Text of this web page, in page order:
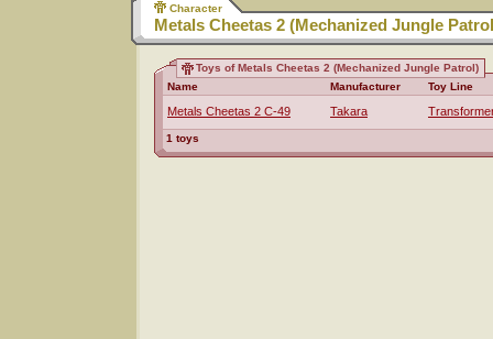
Character
Metals Cheetas 2 (Mechanized Jungle
Toys of Metals Cheetas 2 (Mechanized Jungle Patrol)
Name
Manufacturer Toy Line
Metals Cheetas 2 C-49 Takara
1 toys